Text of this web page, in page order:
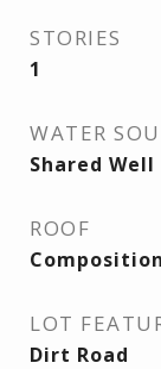
STORIES
1
WATER
Shared Well
ROOF
Composition
LOT
Dirt Road